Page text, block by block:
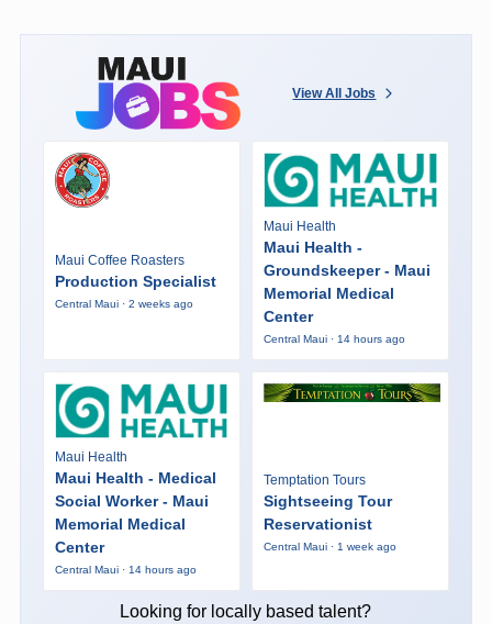
View All Jobs
Maui Coffee Roasters
Production Specialist
Central Maui · 2 weeks ago
Maui Health
Maui Health -
Groundskeeper - Maui
Memorial Medical
Center
Central Maui · 14 hours ago
Maui Health
Maui Health - Medical
Social Worker - Maui
Memorial Medical
Center
Central Maui · 14 hours ago
Temptation Tours
Sightseeing Tour
Reservationist
Central Maui · 1 week ago
Looking for locally based talent?